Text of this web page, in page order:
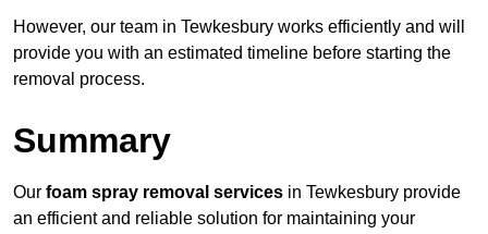
However, our team in Tewkesbury works efficiently and will
provide you with an estimated timeline before starting the
removal process.
Summary
Our foam spray removal services in Tewkesbury provide
an efficient and reliable solution for maintaining your